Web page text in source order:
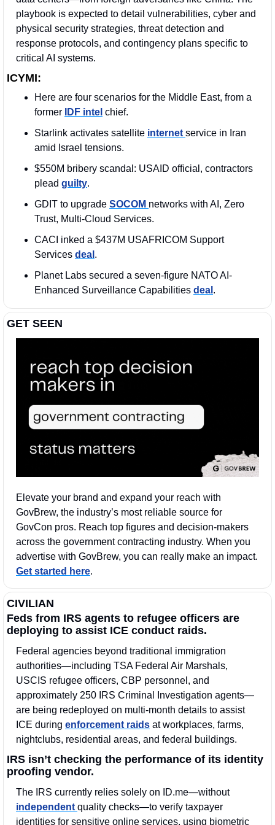
playbook is expected to detail vulnerabilities, cyber and
physical security strategies, threat detection and
response protocols, and contingency plans specific to
critical AI systems.
ICYMI:
Here are four scenarios for the Middle East, from a
former
IDF intel chief.
Starlink activates satellite internet service in Iran
amid Israel tensions.
$550M bribery scandal: USAID official, contractors
plead guilty.
GDIT to upgrade SOCOM networks with AI, Zero
Trust, Multi-Cloud Services.
CACI inked a $437M USAFRICOM Support
Services deal .
Planet Labs secured a seven-figure NATO AI-
Enhanced Surveillance Capabilities deal .
GET SEEN
Elevate your brand and expand your reach with
GovBrew, the industry’s most reliable source for
GovCon pros. Reach top figures and decision-makers
across the government contracting industry. When you
Get started here.
CIVILIAN
Feds from IRS agents to refugee officers are
deploying to assist ICE conduct raids.
Federal agencies beyond traditional immigration
authorities—including TSA Federal Air Marshals,
USCIS refugee officers, CBP personnel, and
approximately 250 IRS Criminal Investigation agents—
are being redeployed on multi-month details to assist
ICE during enforcement raids at workplaces, farms,
nightclubs, residential areas, and federal buildings.
IRS isn’t checking the performance of its identity
proofing vendor.
The IRS currently relies solely on ID.me—without
independent quality checks—to verify taxpayer
identities for sensitive online services, using biometric